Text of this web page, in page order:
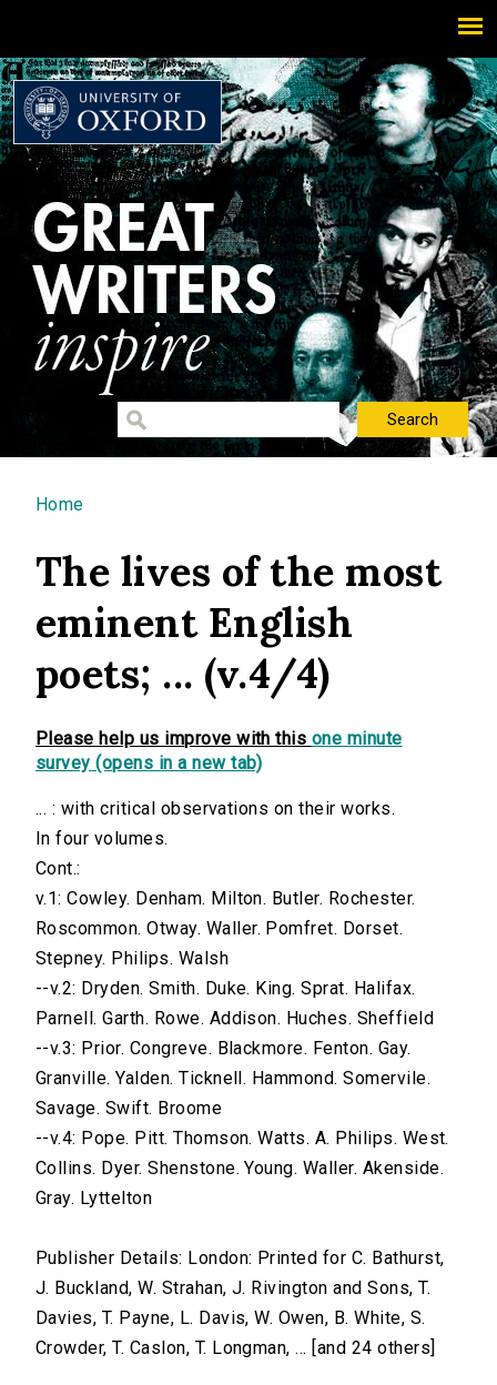
You are here
Home
The lives of the most
eminent English
poets; ... (v.4/4)
Please help us improve with this one minute
survey (opens in a new tab)
... : with critical observations on their works.
In four volumes.
Cont.:
v.1: Cowley. Denham. Milton. Butler. Rochester.
Roscommon. Otway. Waller. Pomfret. Dorset.
Stepney. Philips. Walsh
--v.2: Dryden. Smith. Duke. King. Sprat. Halifax.
Parnell. Garth. Rowe. Addison. Huches. Sheffield
--v.3: Prior. Congreve. Blackmore. Fenton. Gay.
Granville. Yalden. Ticknell. Hammond. Somervile.
Savage. Swift. Broome
--v.4: Pope. Pitt. Thomson. Watts. A. Philips. West.
Collins. Dyer. Shenstone. Young. Waller. Akenside.
Gray. Lyttelton
Publisher Details: London: Printed for C. Bathurst,
J. Buckland, W. Strahan, J. Rivington and Sons, T.
Davies, T. Payne, L. Davis, W. Owen, B. White, S.
Crowder, T. Caslon, T. Longman, ... [and 24 others]